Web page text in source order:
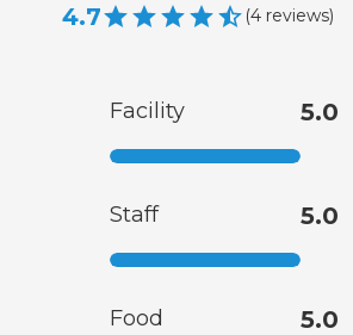
4.7 (4 reviews)
Facility 5.0
Staff 5.0
Food 5.0